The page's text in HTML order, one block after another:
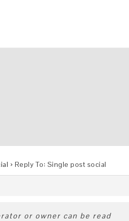
› Reply To: Single post social
or owner can be read